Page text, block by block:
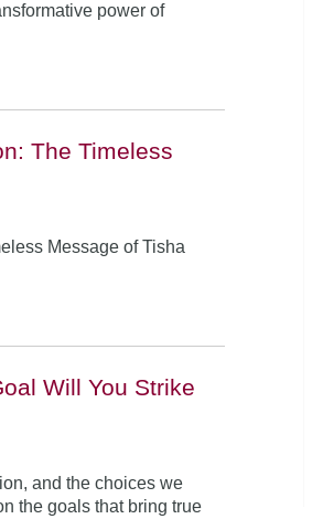
power of
The Timeless
Message of Tisha
Will You Strike
and the choices we
the goals that bring true